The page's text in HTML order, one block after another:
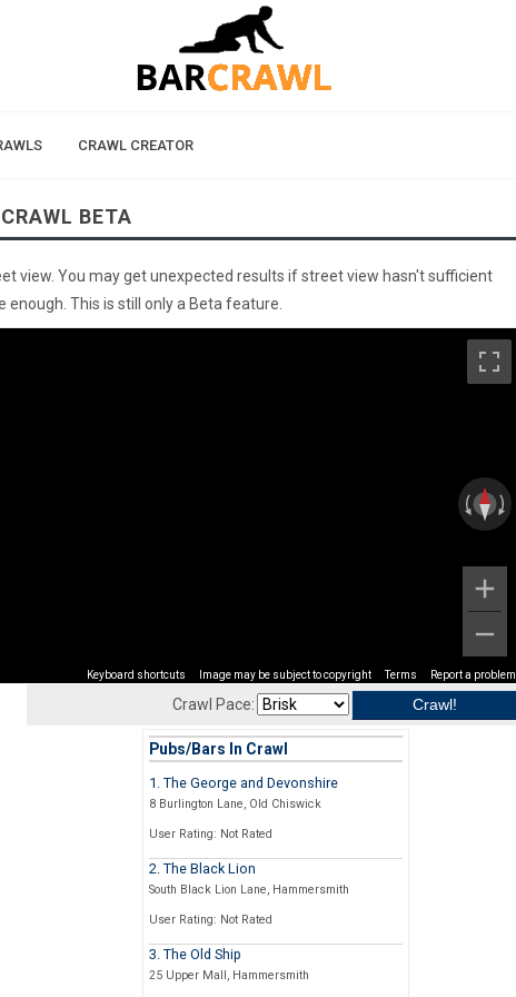
CRAWL CREATOR
BETA
view. You may get unexpected results if street view hasn't sufficient
This is still only a Beta feature.
Keyboard shortcuts Image may be subject to copyright Terms Report a problem
Crawl Pace:
Pubs/Bars In Crawl
1. The George and Devonshire
8 Burlington Lane, Old Chiswick
User Rating: Not Rated
2. The Black Lion
South Black Lion Lane, Hammersmith
User Rating: Not Rated
3. The Old Ship
25 Upper Mall, Hammersmith